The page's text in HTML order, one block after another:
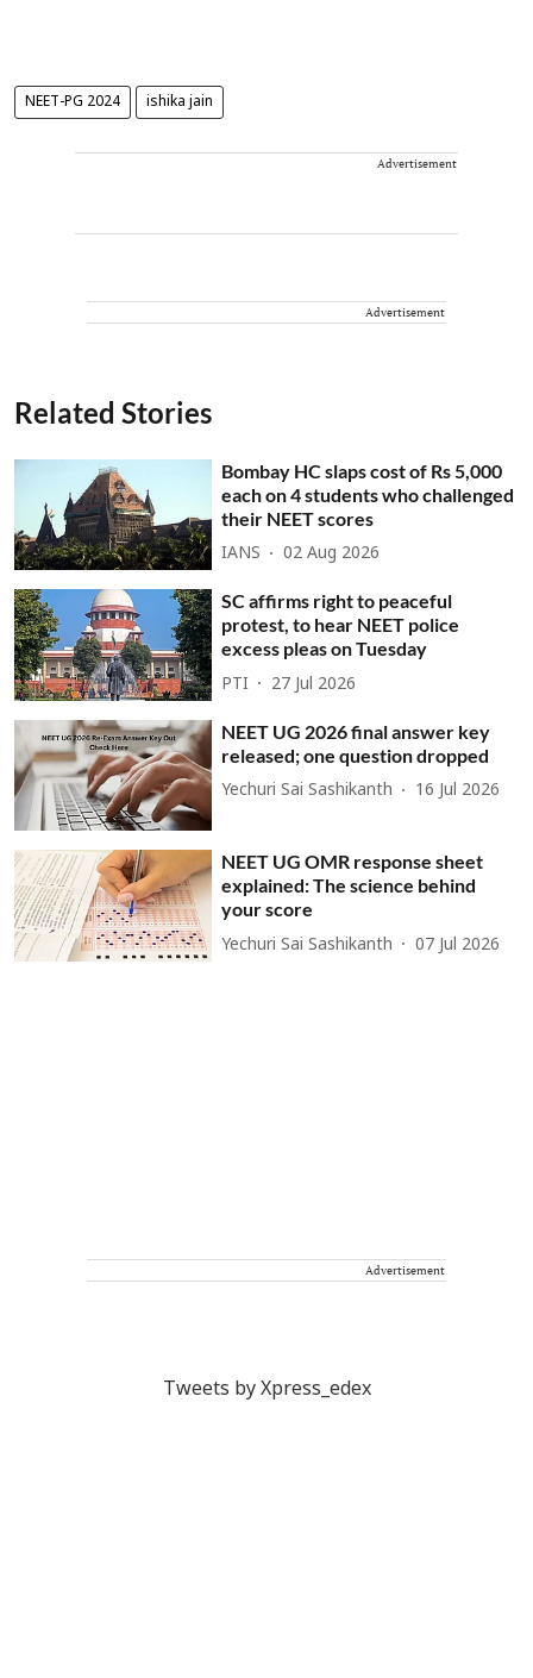
NEET-PG 2024 ishika jain
Advertisement
Advertisement
Related Stories
Bombay HC slaps cost of Rs 5,000
each on 4 students who challenged
their NEET scores
IANS 02 Aug 2026
SC affirms right to peaceful
protest, to hear NEET police
excess pleas on Tuesday
PTI 27 Jul 2026
NEET UG 2026 final answer key
released; one question dropped
Yechuri Sai Sashikanth 16 Jul 2026
NEET UG OMR response sheet
explained: The science behind
your score
Yechuri Sai Sashikanth 07 Jul 2026
Advertisement
Tweets by Xpress_edex